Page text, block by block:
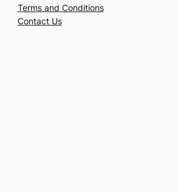
Terms and Conditions
Contact Us